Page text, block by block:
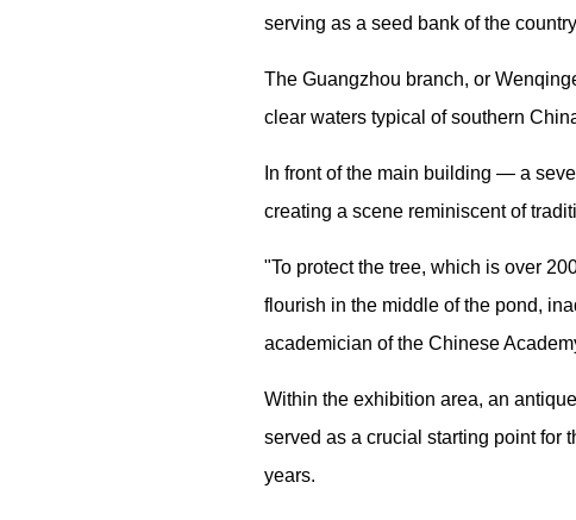
serving as a seed bank of the
The Guangzhou branch, or
clear waters typical of southern
In front of the main building — a
creating a scene reminiscent of
"To protect the tree, which is over
flourish in the middle of the pond,
academician of the Chinese
Within the exhibition area, an
served as a crucial starting point for
years.